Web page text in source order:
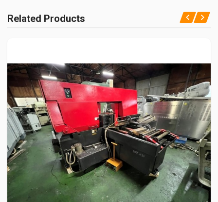
Related Products